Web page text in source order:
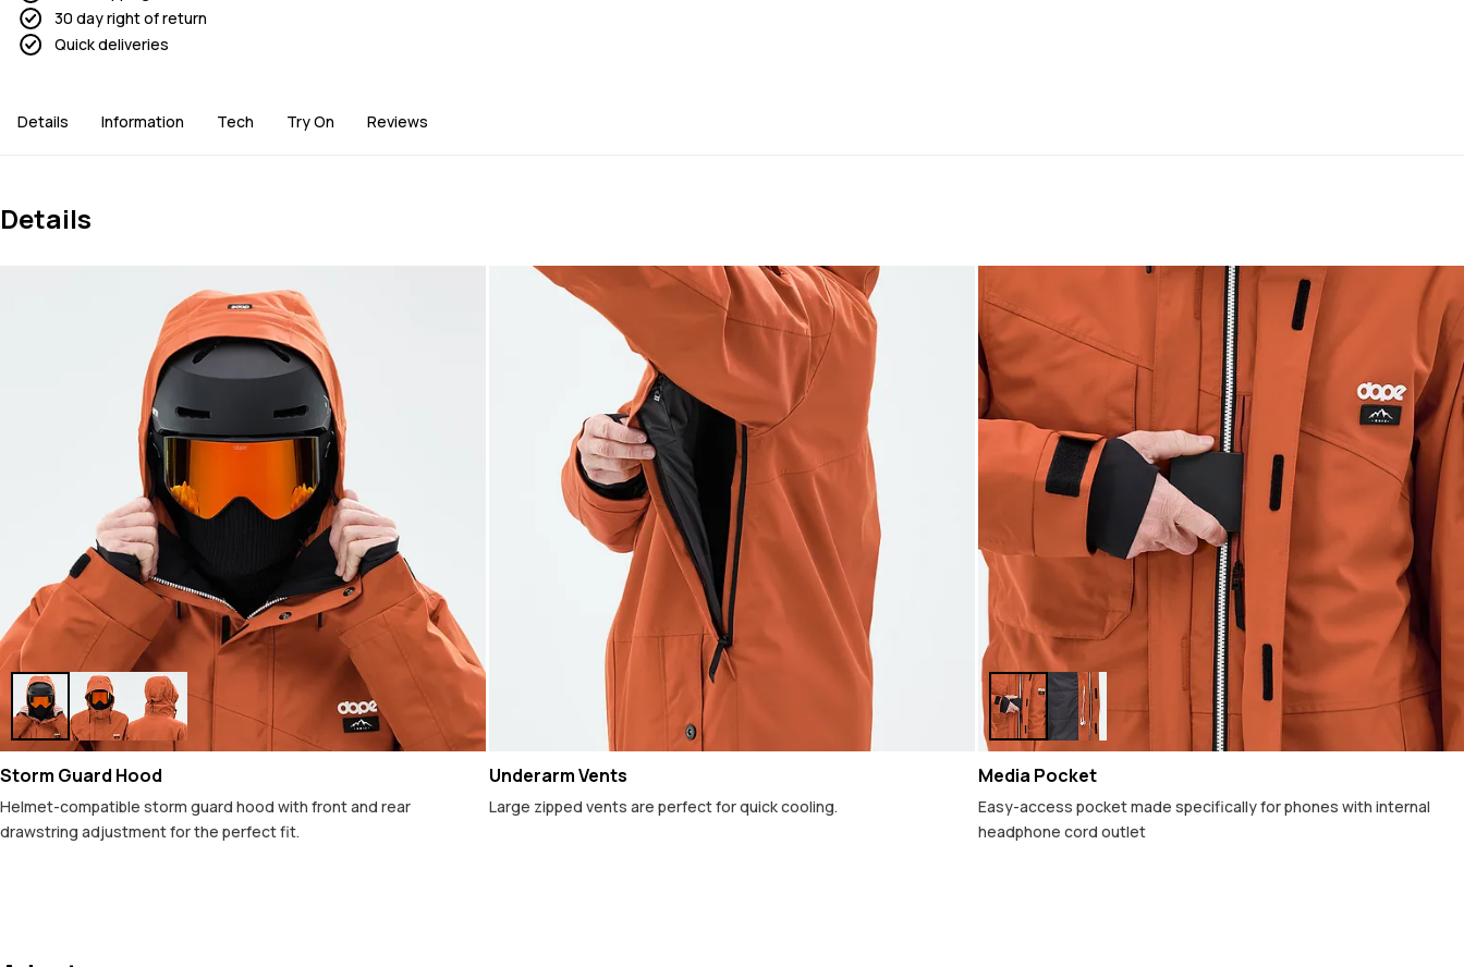
30 day right of return
Quick deliveries
Details Information Tech Try On Reviews
Details
Storm Guard Hood
Helmet-compatible storm guard hood with front and rear
drawstring adjustment for the perfect fit.
Underarm Vents
Large zipped vents are perfect for quick cooling.
Media Pocket
Easy-access pocket made specifically for phones with internal
headphone cord outlet